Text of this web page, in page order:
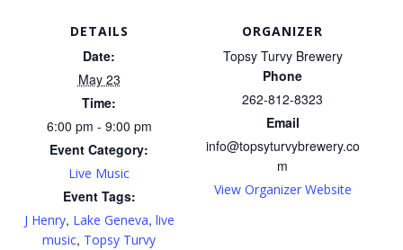
DETAILS
Date:
May 23
Time:
6:00 pm - 9:00 pm
Event Category:
Live Music
Event Tags:
J Henry, Lake Geneva, live
music, Topsy Turvy
ORGANIZER
Topsy Turvy Brewery
Phone
262-812-8323
Email
info@topsyturvybrewery.co
m
View Organizer Website